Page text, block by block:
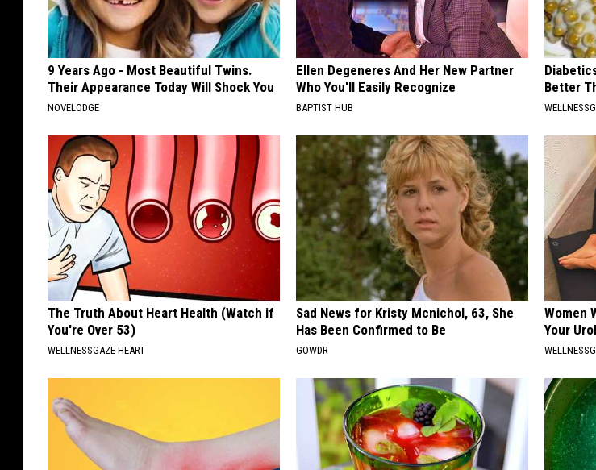
9 Years Ago - Most Beautiful Twins.
Their Appearance Today Will Shock You
NOVELODGE
Ellen Degeneres And Her New Partner
Who You'll Easily Recognize
BAPTIST HUB
Better
The Truth About Heart Health (Watch if
You're Over 53)
WELLNESSGAZE HEART
Sad News for Kristy Mcnichol, 63, She
Has Been Confirmed to Be
GOWDR
Women
Your